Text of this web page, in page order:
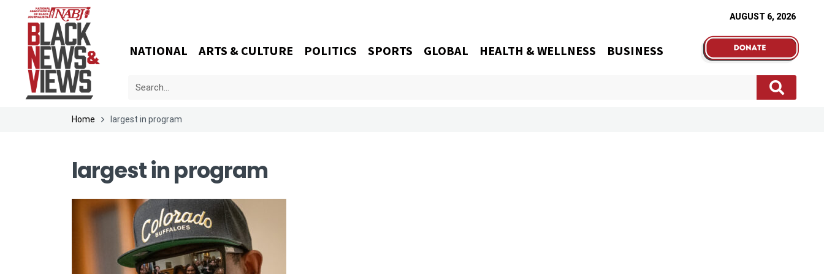
AUGUST 6, 2026
NATIONAL ARTS & CULTURE POLITICS SPORTS GLOBAL HEALTH & WELLNESS BUSINESS
Home largest in program
largest in program